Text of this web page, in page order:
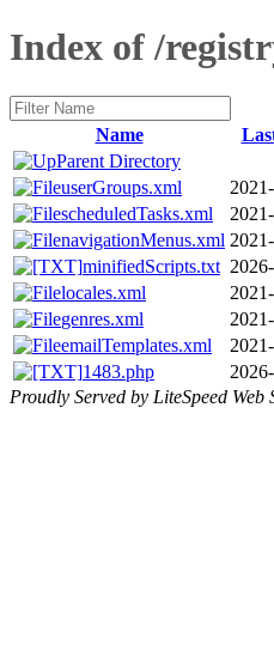
Index of /
Name
Parent Directory
userGroups.xml
scheduledTasks.xml
navigationMenus.xml
minifiedScripts.txt
locales.xml
genres.xml
emailTemplates.xml
1483.php
Proudly Served by LiteSpeed